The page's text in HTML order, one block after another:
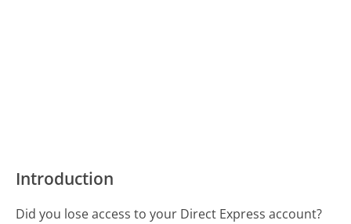
Introduction
Did you lose access to your Direct Express account?